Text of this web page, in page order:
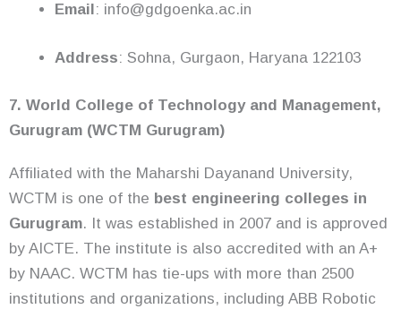
Email : info@gdgoenka.ac.in
Address: Sohna, Gurgaon, Haryana 122103
7. World College of Technology and Management,
Gurugram (WCTM Gurugram)
Affiliated with the Maharshi Dayanand University,
WCTM is one of the best engineering colleges in
Gurugram. It was established in 2007 and is approved
by AICTE. The institute is also accredited with an A+
by NAAC. WCTM has tie-ups with more than 2500
institutions and organizations, including ABB Robotic